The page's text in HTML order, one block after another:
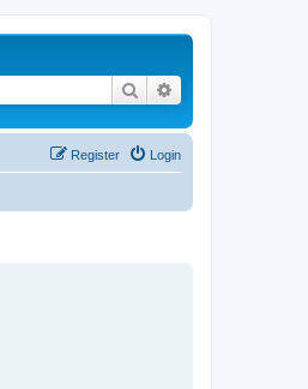
Search
Login
Register